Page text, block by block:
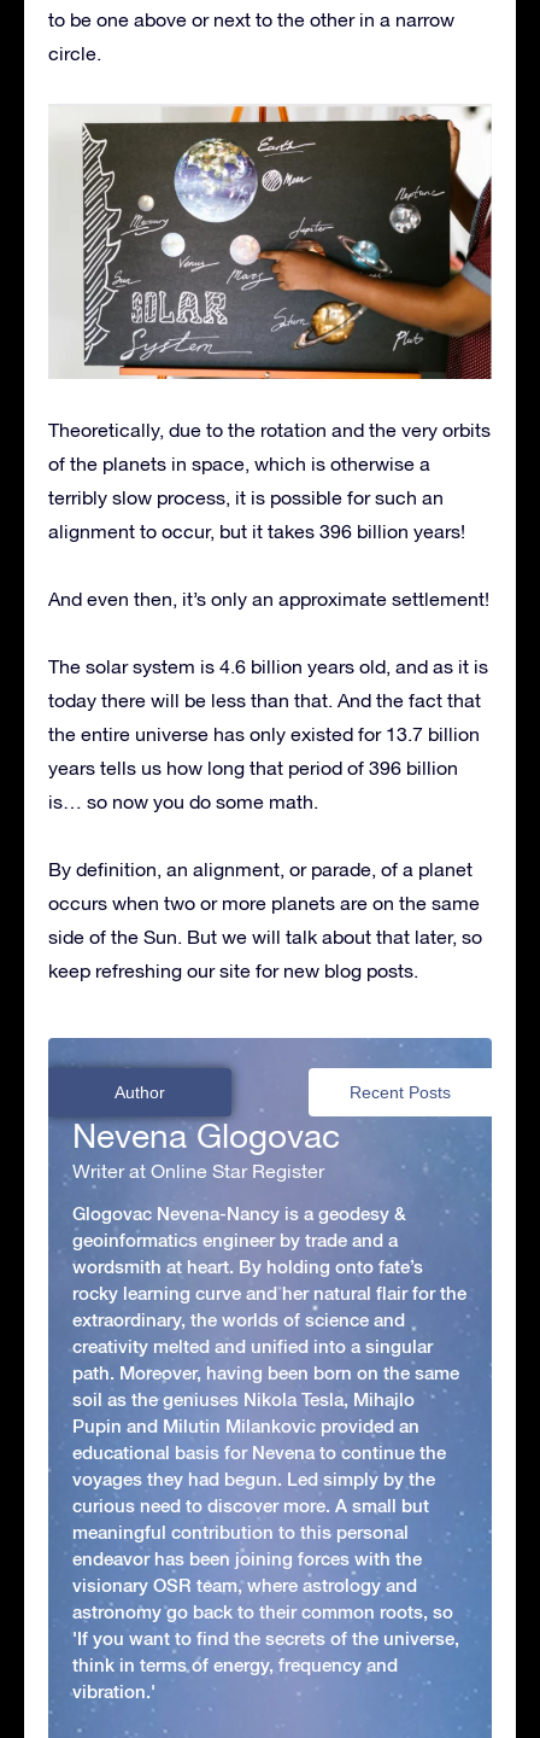
to be one above or next to the other in a narrow
circle.
Theoretically, due to the rotation and the very orbits
of the planets in space, which is otherwise a
terribly slow process, it is possible for such an
alignment to occur, but it takes 396 billion years!
And even then, it’s only an approximate settlement!
The solar system is 4.6 billion years old, and as it is
today there will be less than that. And the fact that
the entire universe has only existed for 13.7 billion
years tells us how long that period of 396 billion
is… so now you do some math.
By definition, an alignment, or parade, of a planet
occurs when two or more planets are on the same
side of the Sun. But we will talk about that later, so
keep refreshing our site for new blog posts.
Author Recent Posts
Nevena Glogovac
Writer at Online Star Register
Glogovac Nevena-Nancy is a geodesy &
geoinformatics engineer by trade and a
wordsmith at heart. By holding onto fate’s
rocky learning curve and her natural flair for the
extraordinary, the worlds of science and
creativity melted and unified into a singular
path. Moreover, having been born on the same
soil as the geniuses Nikola Tesla, Mihajlo
Pupin and Milutin Milankovic provided an
educational basis for Nevena to continue the
voyages they had begun. Led simply by the
curious need to discover more. A small but
meaningful contribution to this personal
endeavor has been joining forces with the
visionary OSR team, where astrology and
astronomy go back to their common roots, so
'If you want to find the secrets of the universe,
think in terms of energy, frequency and
vibration.'